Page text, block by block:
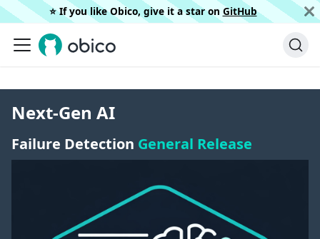
⭐️ If you like Obico, give it a star on GitHub
Next-Gen AI
Failure Detection General Release